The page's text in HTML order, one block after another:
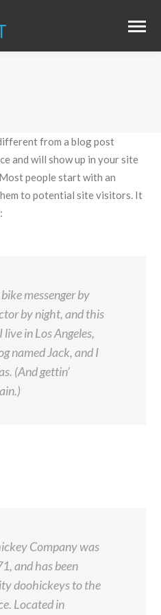
from a blog post
and will show up in your site
people start with an
to potential site visitors. It
messenger by
by night, and this
in Los Angeles,
named Jack, and I
(And gettin’
Company was
and has been
doohickeys to the
Located in